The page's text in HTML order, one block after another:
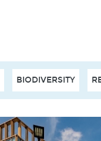
BIODIVERSITY